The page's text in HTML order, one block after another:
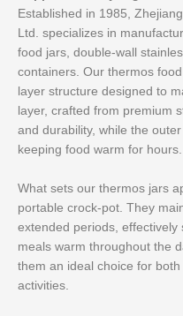
Established in 1985,
Ltd. specializes in
food jars, double-wall
containers. Our thermos
layer structure designed to
layer, crafted from premium
and durability, while the
keeping food warm for hours.
What sets our thermos jars
portable crock-pot. They
extended periods,
meals warm throughout the
them an ideal choice for
activities.